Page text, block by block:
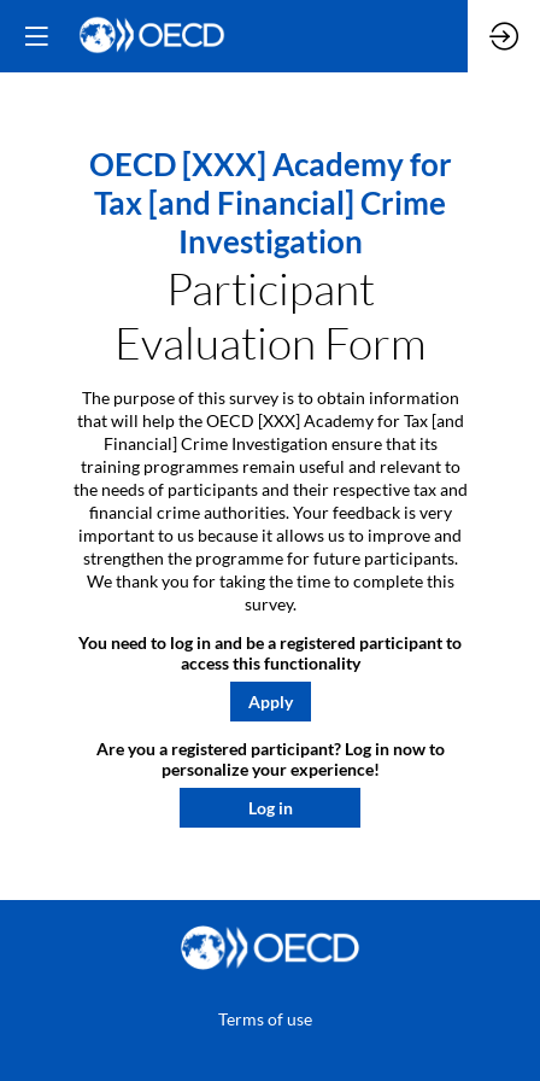
OECD [XXX] Academy for
Tax [and Financial] Crime
Investigation
Participant
Evaluation Form
The purpose of this survey is to obtain information
that will help the OECD [XXX] Academy for Tax [and
Financial] Crime Investigation ensure that its
training programmes remain useful and relevant to
the needs of participants and their respective tax and
financial crime authorities. Your feedback is very
important to us because it allows us to improve and
strengthen the programme for future participants.
We thank you for taking the time to complete this
survey.
You need to log in and be a registered participant to
access this functionality
Apply
Are you a registered participant? Log in now to
personalize your experience!​
Log in
Terms of use